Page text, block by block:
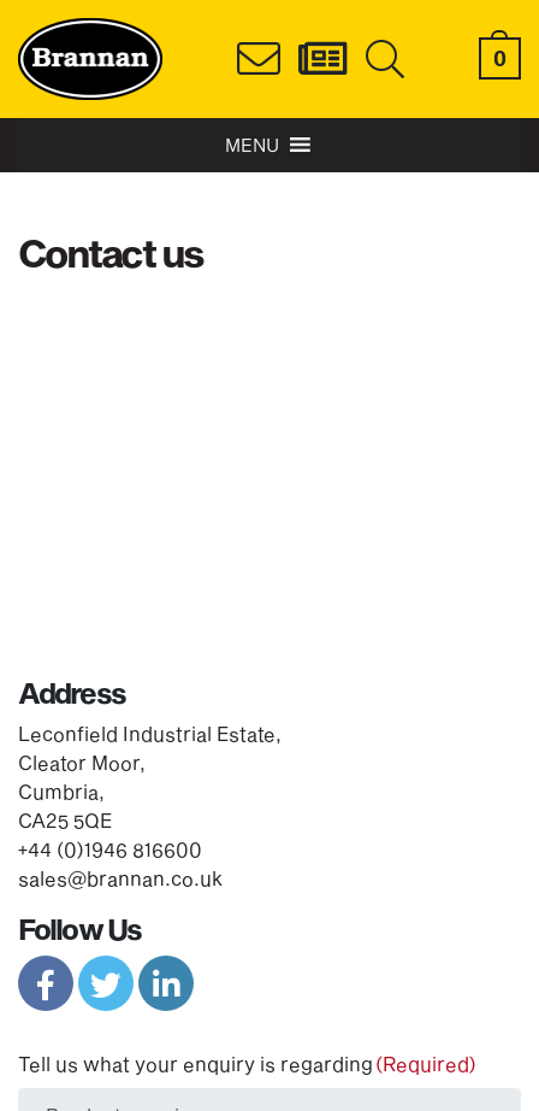
0
MENU
Contact us
Address
Leconfield Industrial Estate,
Cleator Moor,
Cumbria,
CA25 5QE
+44 (0)1946 816600
sales@brannan.co.uk
Follow Us
Tell us what your enquiry is regarding (Required)